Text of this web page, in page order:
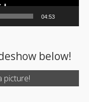
04:53
below!
picture!